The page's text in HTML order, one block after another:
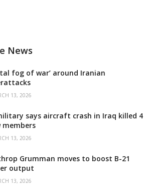
News
fog of war’ around Iranian
13, 2026
says aircraft crash in Iraq killed 4
members
13, 2026
Grumman moves to boost B-21
output
13, 2026